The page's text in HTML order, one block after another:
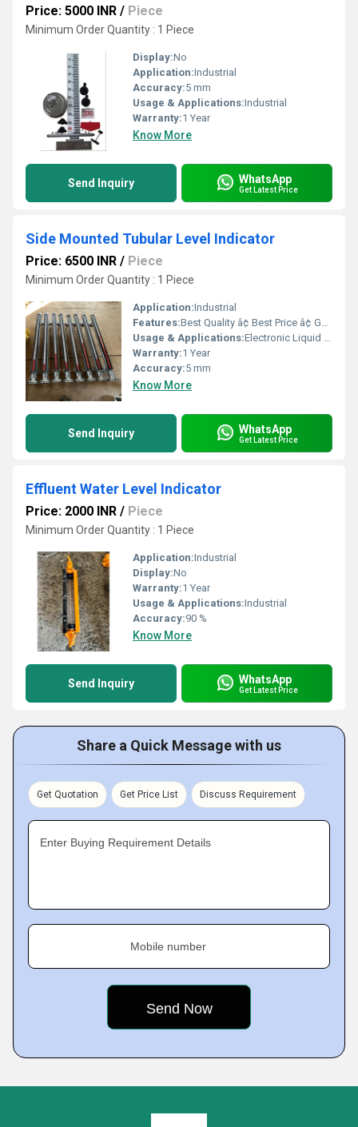
Price: 5000 INR / Piece
Minimum Order Quantity : 1 Piece
Display:No
Application:Industrial
Accuracy:5 mm
Usage & Applications:Industrial
Warranty:1 Year
Know More
Send Inquiry WhatsApp
Get Latest Price
Side Mounted Tubular Level Indicator
Price: 6500 INR / Piece
Minimum Order Quantity : 1 Piece
Application:Industrial
Features:Best Quality â¢ Best Price â¢ Good Working â¢ Heavy Duty
Usage & Applications:Electronic Liquid Level Controllers & Indicators
Warranty:1 Year
Accuracy:5 mm
Know More
Send Inquiry WhatsApp
Get Latest Price
Effluent Water Level Indicator
Price: 2000 INR / Piece
Minimum Order Quantity : 1 Piece
Application:Industrial
Display:No
Warranty:1 Year
Usage & Applications:Industrial
Accuracy:90 %
Know More
Send Inquiry WhatsApp
Get Latest Price
Share a Quick Message with us
Get Quotation Get Price List Discuss Requirement
Enter Buying Requirement Details
Mobile number